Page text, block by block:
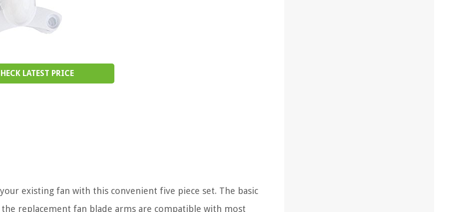
LATEST PRICE
existing fan with this convenient five piece set. The basic
replacement fan blade arms are compatible with most